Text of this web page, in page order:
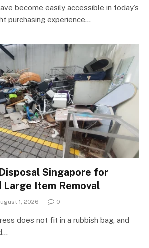
become easily accessible in today’s
purchasing experience…
Singapore for
Large Item Removal
1, 2026 0
does not fit in a rubbish bag, and